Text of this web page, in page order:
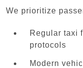
We prioritize
Regular taxi
protocols
Modern